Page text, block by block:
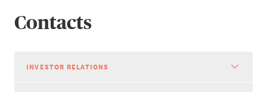
Contacts
INVESTOR RELATIONS